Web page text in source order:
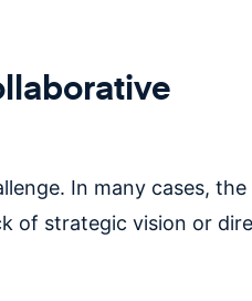
In many cases,
of strategic vision or